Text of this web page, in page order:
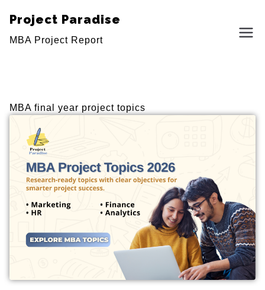
Project Paradise
MBA Project Report
MBA final year project topics